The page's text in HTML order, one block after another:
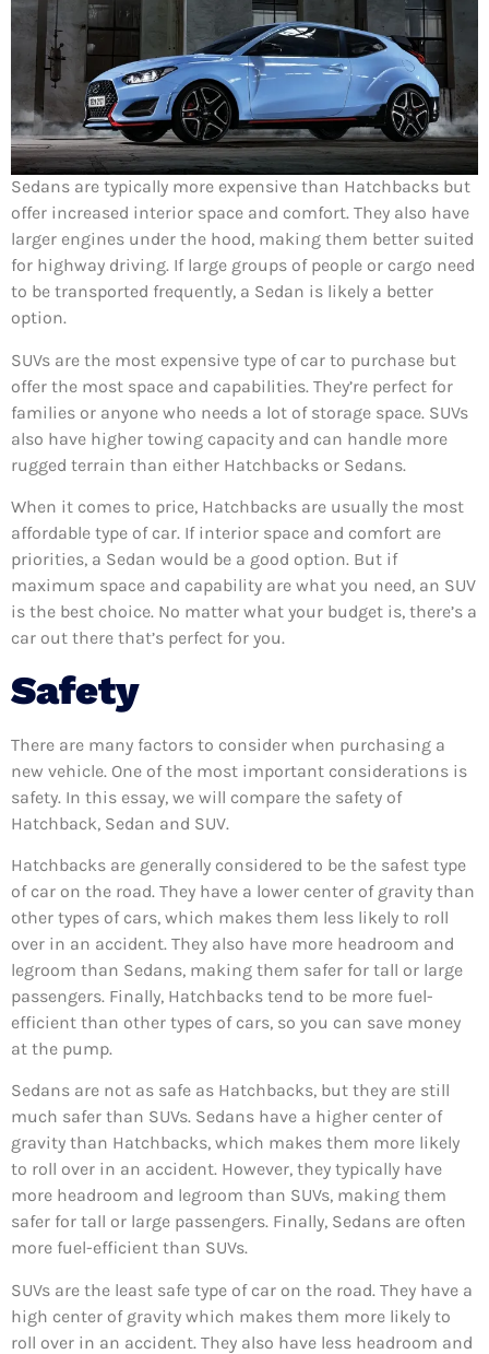
Sedans are typically more expensive than Hatchbacks but
offer increased interior space and comfort. They also have
larger engines under the hood, making them better suited
for highway driving. If large groups of people or cargo need
to be transported frequently, a Sedan is likely a better
option.
SUVs are the most expensive type of car to purchase but
offer the most space and capabilities. They’re perfect for
families or anyone who needs a lot of storage space. SUVs
also have higher towing capacity and can handle more
rugged terrain than either Hatchbacks or Sedans.
When it comes to price, Hatchbacks are usually the most
affordable type of car. If interior space and comfort are
priorities, a Sedan would be a good option. But if
maximum space and capability are what you need, an SUV
is the best choice. No matter what your budget is, there’s a
car out there that’s perfect for you.
Safety
There are many factors to consider when purchasing a
new vehicle. One of the most important considerations is
safety. In this essay, we will compare the safety of
Hatchback, Sedan and SUV.
Hatchbacks are generally considered to be the safest type
of car on the road. They have a lower center of gravity than
other types of cars, which makes them less likely to roll
over in an accident. They also have more headroom and
legroom than Sedans, making them safer for tall or large
passengers. Finally, Hatchbacks tend to be more fuel-
efficient than other types of cars, so you can save money
at the pump.
Sedans are not as safe as Hatchbacks, but they are still
much safer than SUVs. Sedans have a higher center of
gravity than Hatchbacks, which makes them more likely
to roll over in an accident. However, they typically have
more headroom and legroom than SUVs, making them
safer for tall or large passengers. Finally, Sedans are often
more fuel-efficient than SUVs.
SUVs are the least safe type of car on the road. They have a
high center of gravity which makes them more likely to
roll over in an accident. They also have less headroom and